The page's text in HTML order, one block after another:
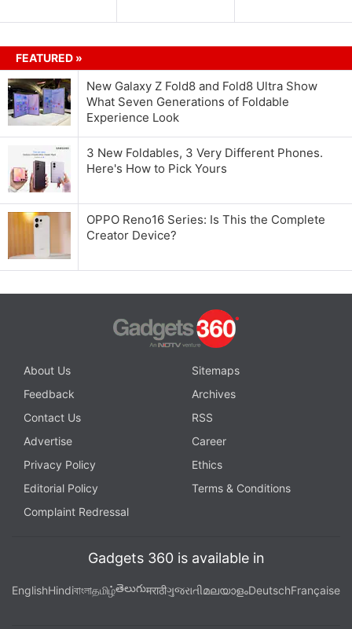
FEATURED »
New Galaxy Z Fold8 and Fold8 Ultra Show
What Seven Generations of Foldable
Experience Look
3 New Foldables, 3 Very Different Phones.
Here's How to Pick Yours
OPPO Reno16 Series: Is This the Complete
Creator Device?
About Us
Sitemaps
Feedback
Archives
Contact Us
RSS
Advertise
Career
Privacy Policy
Ethics
Editorial Policy
Terms & Conditions
Complaint Redressal
Gadgets 360 is available in
EnglishHindiবাংলাதமிழ்తెలుగుमराठीગુજરાતીമലയാളംDeutschFrançaise